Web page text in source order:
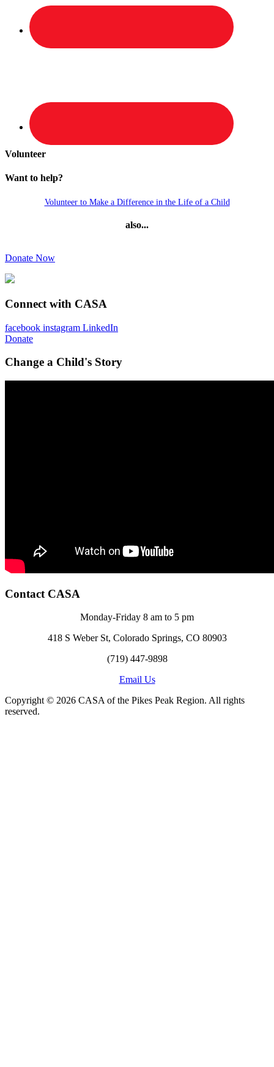
Volunteer
Want to help?
Volunteer to Make a Difference in the Life of a Child
also...
Donate Now
Connect with CASA
facebook instagram LinkedIn
Donate
Change a Child's Story
Contact CASA
Monday-Friday 8 am to 5 pm
418 S Weber St, Colorado Springs, CO 80903
(719) 447-9898
Email Us
Copyright © 2026 CASA of the Pikes Peak Region. All rights
reserved.